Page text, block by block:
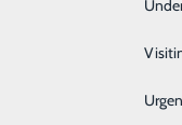
team of
these frontline